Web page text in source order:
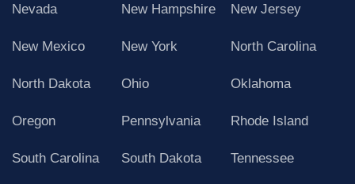
Nevada New Hampshire New Jersey
New Mexico New York North Carolina
North Dakota Ohio Oklahoma
Oregon Pennsylvania Rhode Island
South Carolina South Dakota Tennessee